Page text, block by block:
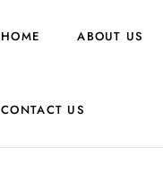
HOME ABOUT US
CONTACT US